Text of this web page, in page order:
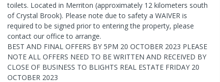
toilets. Located in Merriton (approximately 12 kilometers south
of Crystal Brook). Please note due to safety a WAIVER is
required to be signed prior to entering the property, please
contact our office to arrange.
BEST AND FINAL OFFERS BY 5PM 20 OCTOBER 2023 PLEASE
NOTE ALL OFFERS NEED TO BE WRITTEN AND RECEIVED BY
CLOSE OF BUSINESS TO BLIGHTS REAL ESTATE FRIDAY 20
OCTOBER 2023